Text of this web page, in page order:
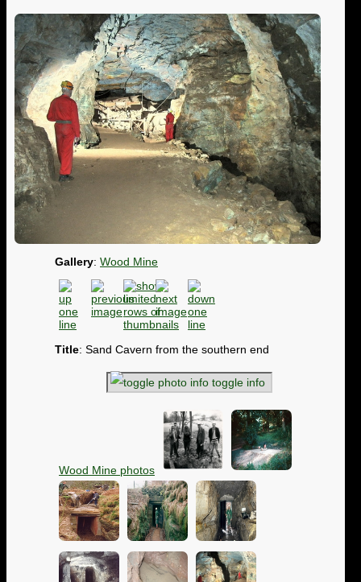
Gallery: Wood Mine
Title: Sand Cavern from the southern end
toggle info
Wood Mine photos